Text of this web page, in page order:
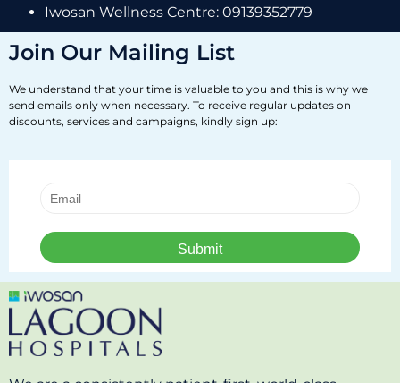
Iwosan Wellness Centre: 09139352779
Join Our Mailing List
We understand that your time is valuable to you and this is why we
send emails only when necessary. To receive regular updates on
discounts, services and campaigns, kindly sign up: